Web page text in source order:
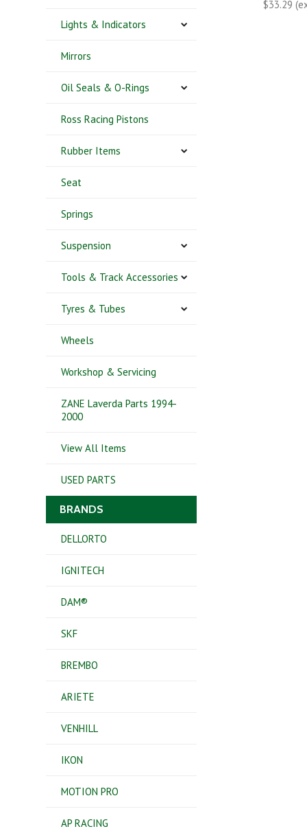
Lights & Indicators
Mirrors
Oil Seals & O-Rings
Ross Racing Pistons
Rubber Items
Seat
Springs
Suspension
Tools & Track Accessories
Tyres & Tubes
Wheels
Workshop & Servicing
ZANE Laverda Parts 1994-
2000
View All Items
USED PARTS
BRANDS
DELLORTO
IGNITECH
DAM®
SKF
BREMBO
ARIETE
VENHILL
IKON
MOTION PRO
AP RACING
$33.29